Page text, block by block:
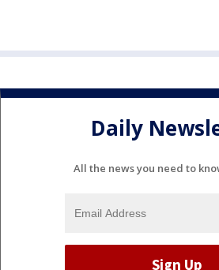
Daily
All the news you need to